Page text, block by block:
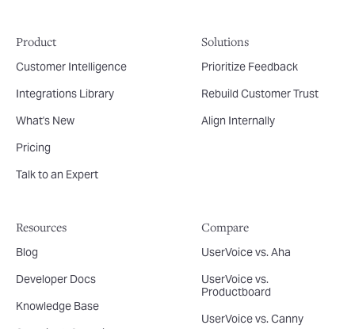
Product
Customer Intelligence
Integrations Library
What's New
Pricing
Talk to an Expert
Solutions
Prioritize Feedback
Rebuild Customer Trust
Align Internally
Resources
Blog
Developer Docs
Knowledge Base
Compare
UserVoice vs. Aha
UserVoice vs.
Productboard
UserVoice vs. Canny